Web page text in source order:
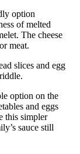
option
of melted
The cheese
meat.
option on the
and eggs
this simpler
sauce still